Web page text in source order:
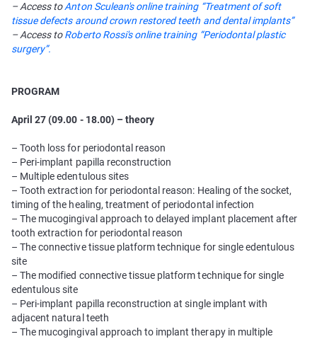
– Access toAnton Sculean's online training “Treatment of soft
tissue defects around crown restored teeth and dental implants”
– Access toRoberto Rossi's online training “Periodontal plastic
surgery”.
PROGRAM
April 27 (09.00 - 18.00) – theory
– Tooth loss for periodontal reason
– Peri-implant papilla reconstruction
– Multiple edentulous sites
– Tooth extraction for periodontal reason: Healing of the socket,
timing of the healing, treatment of periodontal infection
– The mucogingival approach to delayed implant placement after
tooth extraction for periodontal reason
– The connective tissue platform technique for single edentulous
site
– The modified connective tissue platform technique for single
edentulous site
– Peri-implant papilla reconstruction at single implant with
adjacent natural teeth
– The mucogingival approach to implant therapy in multiple